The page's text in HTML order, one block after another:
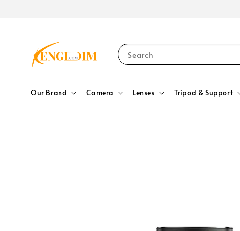
Search
Our Brand Camera Lenses Tripod & Support